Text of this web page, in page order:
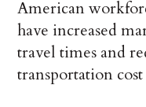
American
have increased
travel times and
transportation